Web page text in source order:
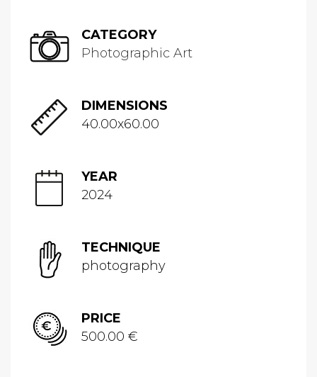
CATEGORY
Photographic Art
DIMENSIONS
40.00x60.00
YEAR
2024
TECHNIQUE
photography
PRICE
500.00 €